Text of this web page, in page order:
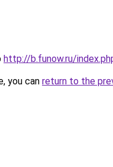
http://b.funow.ru/
you can return to the